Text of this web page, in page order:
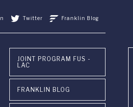
Twitter Franklin Blog
JOINT PROGRAM FUS -
LAC
FRANKLIN BLOG